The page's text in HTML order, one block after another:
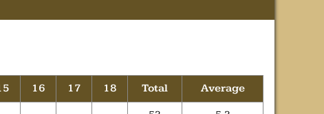
16 17 18 Total Average